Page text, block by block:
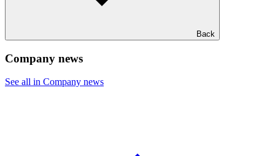
Back
Company news
See all in Company news